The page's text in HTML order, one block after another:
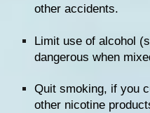
other accidents.
Limit use of alcohol
dangerous when
Quit smoking, if you
other nicotine